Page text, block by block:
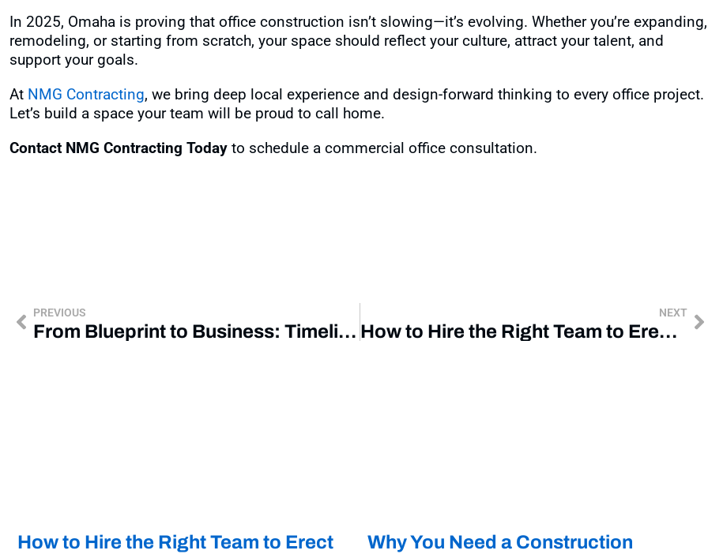
In 2025, Omaha is proving that office construction isn’t slowing—it’s evolving. Whether you’re expanding,
remodeling, or starting from scratch, your space should reflect your culture, attract your talent, and
support your goals.
At NMG Contracting, we bring deep local experience and design-forward thinking to every office project.
Let’s build a space your team will be proud to call home.
Contact NMG Contracting Today to schedule a commercial office consultation.
PREVIOUS
From Blueprint to Business: Timeline of a Commercial Project
NEXT
How to Hire the Right Team to Erect Your Steel Building
How to Hire the Right Team to Erect Why You Need a Construction